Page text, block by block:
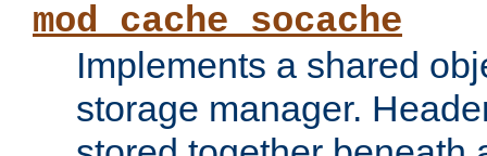
mod_cache_socache
Implements a shared
storage manager.